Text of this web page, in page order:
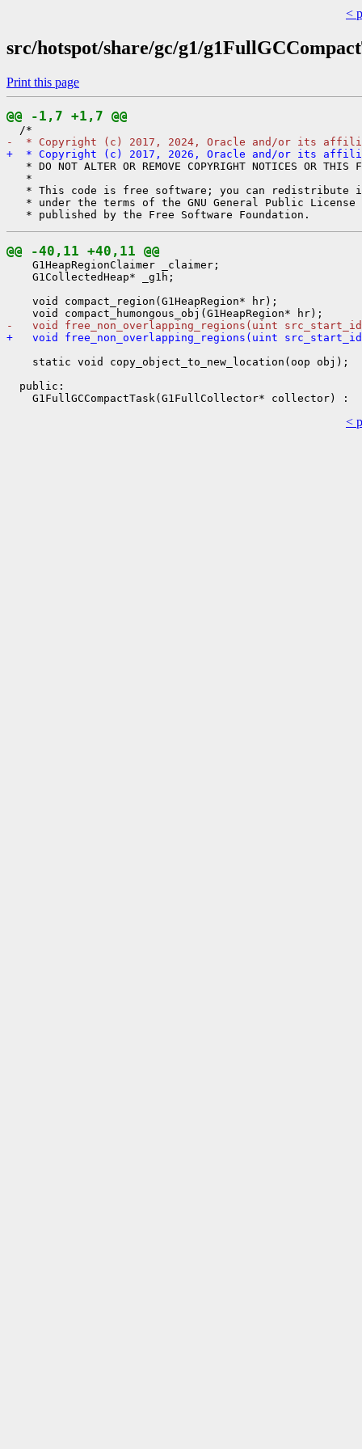
<
src/hotspot/share/gc/g1/
Print this page
@@ -1,7 +1,7 @@
-  * Copyright (c) 2017, 2024, Oracle and/or its
+  * Copyright (c) 2017, 2026, Oracle and/or its
* DO NOT ALTER OR REMOVE COPYRIGHT NOTICES OR THIS
   *
* This code is free software; you can redistribute
* under the terms of the GNU General Public License
@@ -40,11 +40,11 @@
    G1HeapRegionClaimer _claimer;
    G1CollectedHeap* _g1h;
    void compact_region(G1HeapRegion* hr);
-   void free_non_overlapping_regions(uint
+   void free_non_overlapping_regions(uint
    static void copy_object_to_new_location(oop obj);
  public:
<